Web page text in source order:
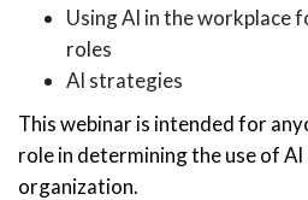
Using AI in the workplace
roles
AI strategies
This webinar is intended for
role in determining the use of
organization.